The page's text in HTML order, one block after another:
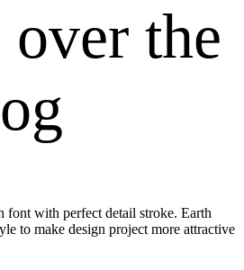
the
font with perfect detail stroke. Earth
to make design project more attractive